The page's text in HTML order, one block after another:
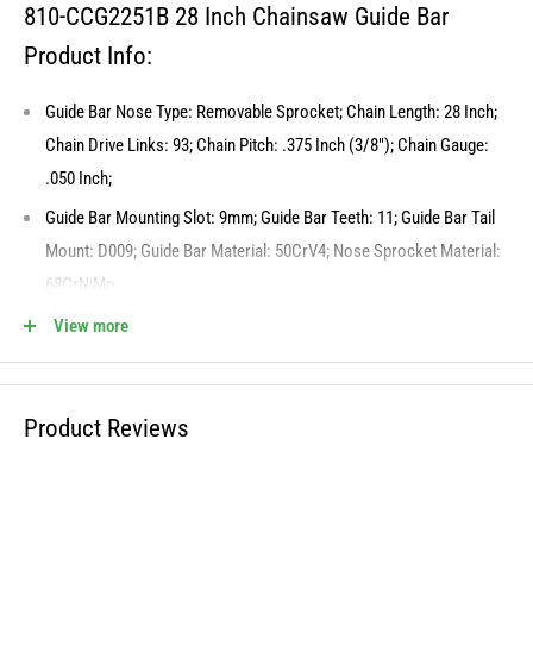
810-CCG2251B 28 Inch Chainsaw Guide Bar
Product Info:
Guide Bar Nose Type: Removable Sprocket; Chain Length: 28 Inch;
Chain Drive Links: 93; Chain Pitch: .375 Inch (3/8"); Chain Gauge:
.050 Inch;
Guide Bar Mounting Slot: 9mm; Guide Bar Teeth: 11; Guide Bar Tail
Mount: D009; Guide Bar Material: 50CrV4; Nose Sprocket Material:
68CrNiMo
Our 8TEN Chainsaw Guide Bars are heat-treated to provide
enhanced resistance to wear and bending, extending their lifespan
and preserving cutting performance over time. This Product May be
compatible with additional models, Please verify fitment to ensure
View more
Product Reviews